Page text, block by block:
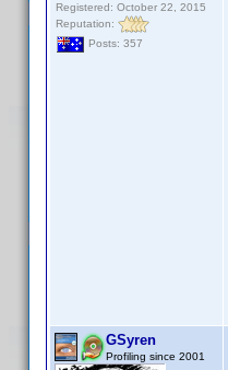
Registered: October 22, 2015
Reputation:
Posts: 357
GSyren
Profiling since 2001